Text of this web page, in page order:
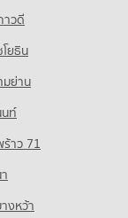
Bangkok
Ladprao)
C Ladprao)
C Ladprao)
าวดี
ยธิน
มย่าน
ท์
าว 71
งหว้า